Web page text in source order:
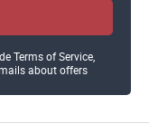
Terms of Service,
about offers